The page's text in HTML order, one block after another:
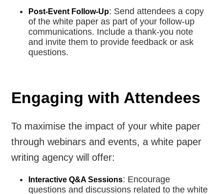
Post-Event Follow-Up: Send attendees a copy
of the white paper as part of your follow-up
communications. Include a thank-you note
and invite them to provide feedback or ask
questions.
Engaging with Attendees
To maximise the impact of your white paper
through webinars and events, a white paper
writing agency will offer:
Interactive Q&A Sessions: Encourage
questions and discussions related to the white